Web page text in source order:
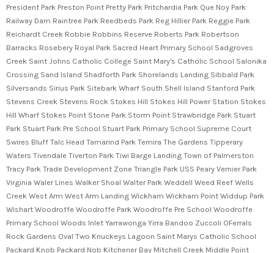
President Park Preston Point Pretty Park Pritchardia Park Que Noy Park
Railway Dam Raintree Park Reedbeds Park Reg Hillier Park Reggie Park
Reichardt Creek Robbie Robbins Reserve Roberts Park Robertson
Barracks Rosebery Royal Park Sacred Heart Primary School Sadgroves
Creek Saint Johns Catholic College Saint Mary's Catholic School Salonika
Crossing Sand Island Shadforth Park Shorelands Landing Sibbald Park
Silversands Sirius Park Sitebark Wharf South Shell Island Stanford Park
Stevens Creek Stevens Rock Stokes Hill Stokes Hill Power Station Stokes
Hill Wharf Stokes Point Stone Park Storm Point Strawbridge Park Stuart
Park Stuart Park Pre School Stuart Park Primary School Supreme Court
Swires Bluff Talc Head Tamarind Park Temira The Gardens Tipperary
Waters Tivendale Tiverton Park Tiwi Barge Landing Town of Palmerston
Tracy Park Trade Development Zone Triangle Park USS Peary Vernier Park
Virginia Waler Lines Walker Shoal Walter Park Weddell Weed Reef Wells
Creek West Arm West Arm Landing Wickham Wickham Point Widdup Park
Wishart Woodroffe Woodroffe Park Woodroffe Pre School Woodroffe
Primary School Woods Inlet Yarrawonga Yirra Bandoo Zuccoli OFerrals
Rock Gardens Oval Two Knuckeys Lagoon Saint Marys Catholic School
Packard Knob Packard Nob Kitchener Bay Mitchell Creek Middle Point